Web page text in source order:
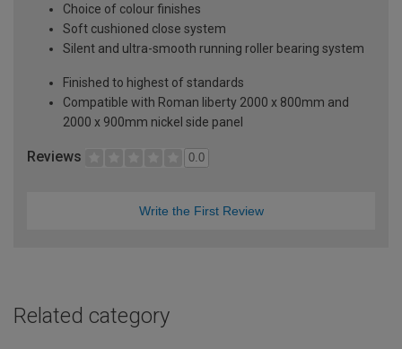
Choice of colour finishes
Soft cushioned close system
Silent and ultra-smooth running roller bearing system
Finished to highest of standards
Compatible with Roman liberty 2000 x 800mm and
2000 x 900mm nickel side panel
Reviews 0.0
Write the First Review
Related category